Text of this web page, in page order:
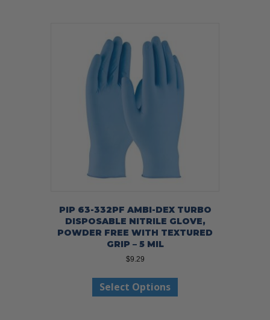
PIP 63-332PF AMBI-DEX TURBO
DISPOSABLE NITRILE GLOVE,
POWDER FREE WITH TEXTURED
GRIP – 5 MIL
$9.29
Select Options
has